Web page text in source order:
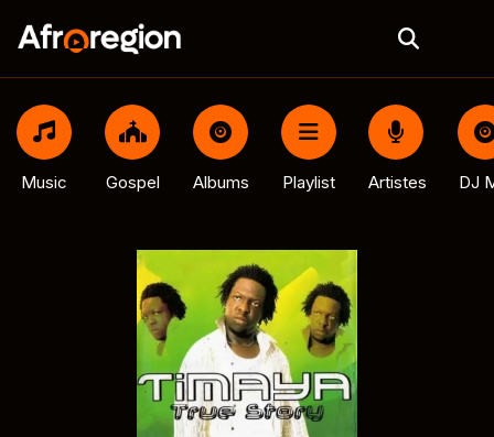
Music Gospel Albums Playlist Artistes DJ